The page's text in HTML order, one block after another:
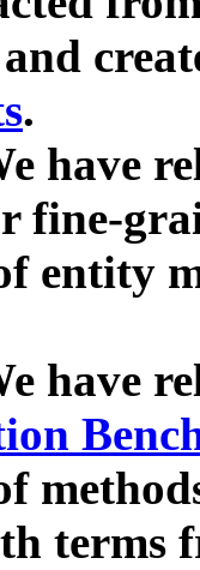
.
have
fine-
entity
have
terms